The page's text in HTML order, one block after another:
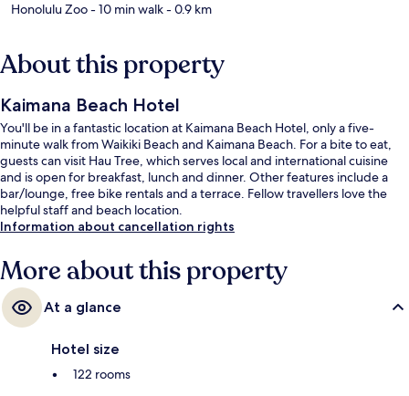
Honolulu Zoo- 10 min walk- 0.9 km
About this property
Kaimana Beach Hotel
You'll be in a fantastic location at Kaimana Beach Hotel, only a five-
minute walk from Waikiki Beach and Kaimana Beach. For a bite to eat,
guests can visit Hau Tree, which serves local and international cuisine
and is open for breakfast, lunch and dinner. Other features include a
bar/lounge, free bike rentals and a terrace. Fellow travellers love the
helpful staff and beach location.
Information about cancellation rights
More about this property
At a glance
Hotel size
122 rooms